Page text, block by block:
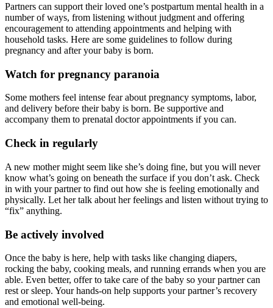
Partners can support their loved one’s postpartum mental health in a
number of ways, from listening without judgment and offering
encouragement to attending appointments and helping with
household tasks. Here are some guidelines to follow during
pregnancy and after your baby is born.
Watch for pregnancy paranoia
Some mothers feel intense fear about pregnancy symptoms, labor,
and delivery before their baby is born. Be supportive and
accompany them to prenatal doctor appointments if you can.
Check in regularly
A new mother might seem like she’s doing fine, but you will never
know what’s going on beneath the surface if you don’t ask. Check
in with your partner to find out how she is feeling emotionally and
physically. Let her talk about her feelings and listen without trying to
“fix” anything.
Be actively involved
Once the baby is here, help with tasks like changing diapers,
rocking the baby, cooking meals, and running errands when you are
able. Even better, offer to take care of the baby so your partner can
rest or sleep. Your hands-on help supports your partner’s recovery
and emotional well-being.